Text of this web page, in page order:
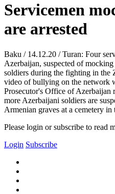
Servicemen
are arrested
Baku / 14.12.20 / Turan: Four
Azerbaijan, suspected of
soldiers during the fighting in the
video of bullying on the network
Prosecutor's Office of Azerbaijan
more Azerbaijani soldiers are
Armenian graves at a cemetery
Please login or subscribe to read
Login Subscribe